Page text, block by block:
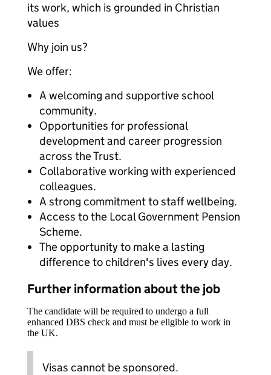
its work, which is grounded in Christian
values
Why join us?
We offer:
A welcoming and supportive school
community.
Opportunities for professional
development and career progression
across the Trust.
Collaborative working with experienced
colleagues.
A strong commitment to staff wellbeing.
Access to the Local Government Pension
Scheme.
The opportunity to make a lasting
difference to children's lives every day.
Further information about the job
The candidate will be required to undergo a full
enhanced DBS check and must be eligible to work in
the UK.
Visas cannot be sponsored.